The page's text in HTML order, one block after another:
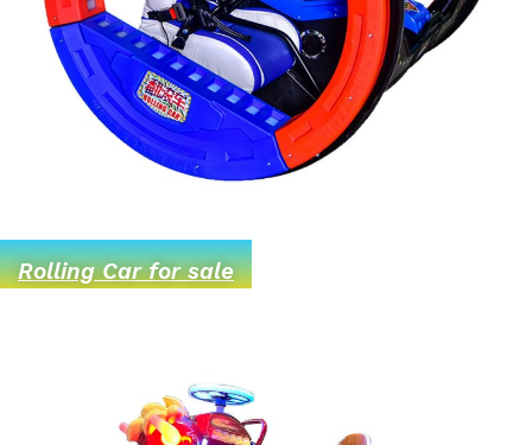
Rolling Car for sale